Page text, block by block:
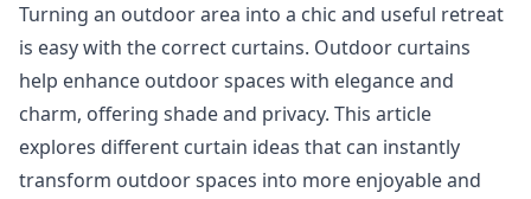
Turning an outdoor area into a chic and useful retreat
is easy with the correct curtains. Outdoor curtains
help enhance outdoor spaces with elegance and
charm, offering shade and privacy. This article
explores different curtain ideas that can instantly
transform outdoor spaces into more enjoyable and